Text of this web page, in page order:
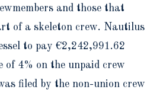
and those that
of a skeleton crew. Nautilus
to pay €2,242,991.62
4% on the unpaid crew
filed by the non-union crew